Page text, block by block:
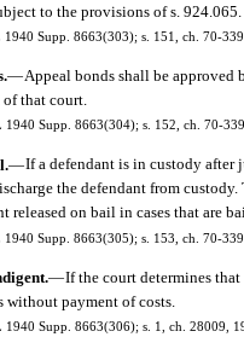
to the provisions of s. 924.065.
Supp. 8663(303); s. 151, ch. 70-
—Appeal bonds shall be
that court.
Supp. 8663(304); s. 152, ch. 70-
—If a defendant is in custody
the defendant from
released on bail in cases that are
Supp. 8663(305); s. 153, ch. 70-
—If the court determines
without payment of costs.
Supp. 8663(306); s. 1, ch. 28009,